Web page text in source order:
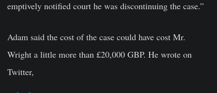
emptively notified court he was discontinuing the case.”
Adam said the cost of the case could have cost Mr.
Wright a little more than £20,000 GBP. He wrote on
Twitter,